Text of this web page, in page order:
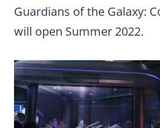
Guardians of the Galaxy:
will open Summer 2022.